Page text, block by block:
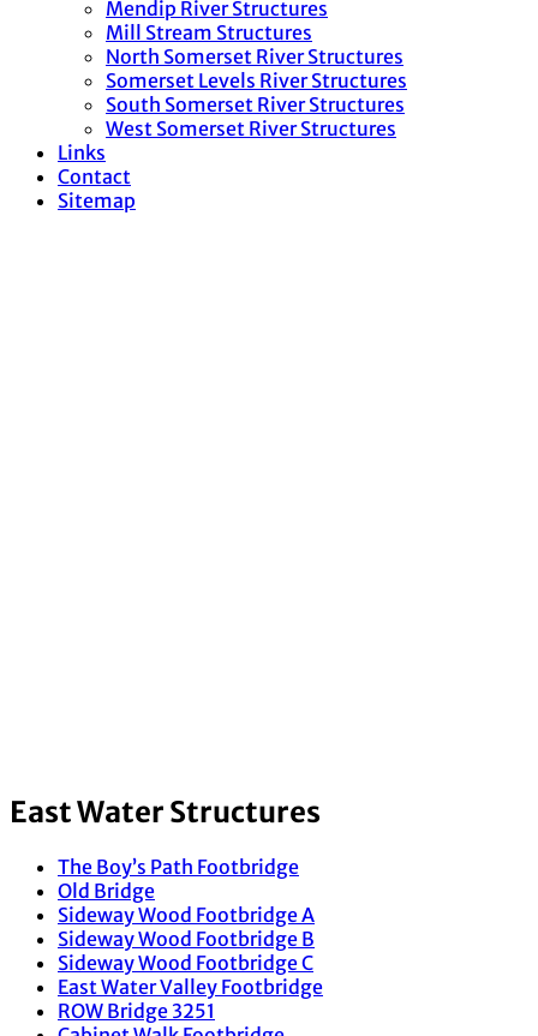
Mendip River Structures
Mill Stream Structures
North Somerset River Structures
Somerset Levels River Structures
South Somerset River Structures
West Somerset River Structures
Links
Contact
Sitemap
East Water Structures
The Boy’s Path Footbridge
Old Bridge
Sideway Wood Footbridge A
Sideway Wood Footbridge B
Sideway Wood Footbridge C
East Water Valley Footbridge
ROW Bridge 3251